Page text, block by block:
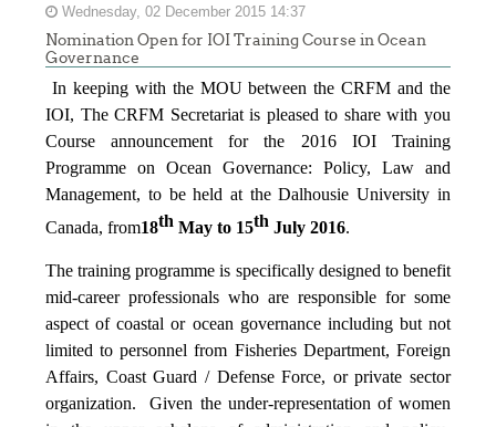
Wednesday, 02 December 2015 14:37
Nomination Open for IOI Training Course in Ocean
Governance
In keeping with the MOU between the CRFM and the
IOI, The CRFM Secretariat is pleased to share with you
Course announcement for the 2016 IOI Training
Programme on Ocean Governance: Policy, Law and
Management, to be held at the Dalhousie University in
Canada, from18th May to 15th July 2016.
The training programme is specifically designed to benefit
mid-career professionals who are responsible for some
aspect of coastal or ocean governance including but not
limited to personnel from Fisheries Department, Foreign
Affairs, Coast Guard / Defense Force, or private sector
organization. Given the under-representation of women